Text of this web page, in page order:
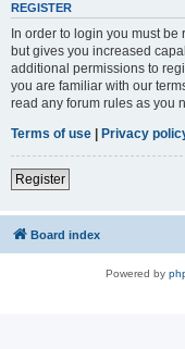
REGISTER
In order to login you must
but gives you increased
additional permissions to
you are familiar with our
read any forum rules as you
Terms of use | Privacy
Register
Board index
Powered by